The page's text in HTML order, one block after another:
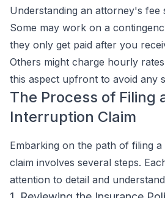
Understanding an attorney's fee
Some may work on a
they only get paid after you
Others might charge hourly
this aspect upfront to avoid any
The Process of Filing
Interruption Claim
Embarking on the path of filing
claim involves several steps.
attention to detail and